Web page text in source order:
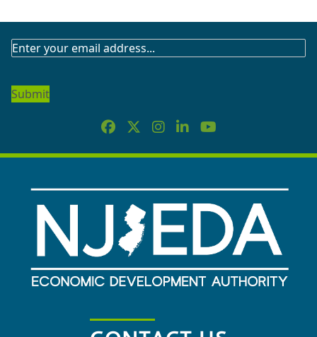
SUBSCRIBE
NEWSLETTER